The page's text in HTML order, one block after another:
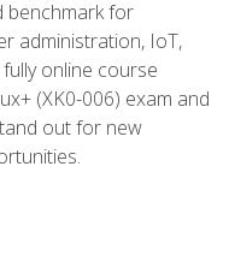
benchmark for
administration, IoT,
online course
(XK0-006) exam and
out for new